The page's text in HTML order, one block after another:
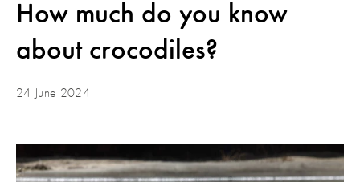
How much do you know
about crocodiles?
24 June 2024